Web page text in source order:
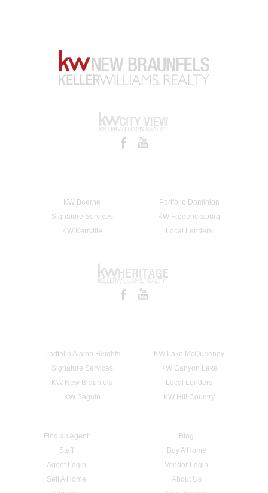
KW Boerne
Portfolio Dominion
Signature Services
KW Fredericksburg
KW Kerrville
Local Lenders
Portfolio Alamo Heights
KW Lake McQueeney
Signature Services
KW Canyon Lake
KW New Braunfels
Local Lenders
KW Seguin
KW Hill Country
Find an Agent
Blog
Staff
Buy A Home
Agent Login
Vendor Login
Sell A Home
About Us